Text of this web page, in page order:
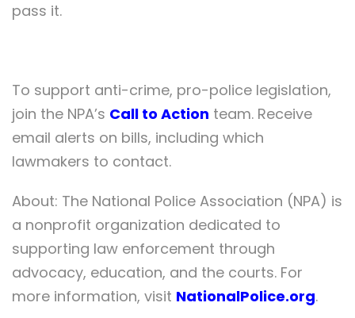
pass it.
To support anti-crime, pro-police legislation,
join the NPA’s Call to Action team. Receive
email alerts on bills, including which
lawmakers to contact.
About: The National Police Association (NPA) is
a nonprofit organization dedicated to
supporting law enforcement through
advocacy, education, and the courts. For
more information, visit NationalPolice.org.